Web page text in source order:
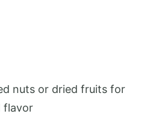
nuts or dried fruits for
flavor